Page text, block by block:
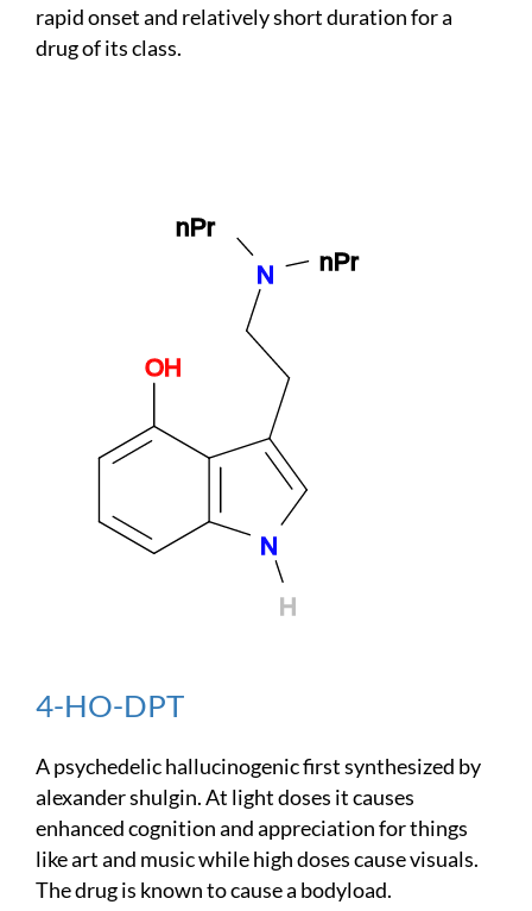
rapid onset and relatively short duration for a
drug of its class.
4-HO-DPT
A psychedelic hallucinogenic first synthesized by
alexander shulgin. At light doses it causes
enhanced cognition and appreciation for things
like art and music while high doses cause visuals.
The drug is known to cause a bodyload.